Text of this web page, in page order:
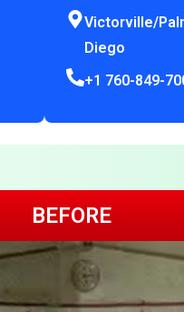
Victorville/
Diego
+1 760-849-
BEFORE